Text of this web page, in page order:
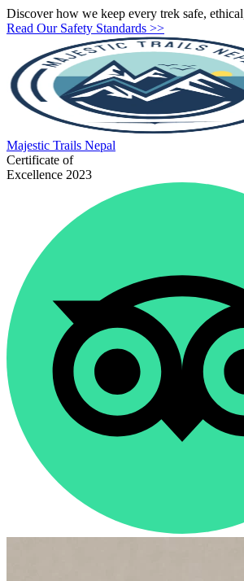
Discover how we keep every trek safe,
Read Our Safety Standards >>
Majestic Trails Nepal
Certificate of
Excellence 2023